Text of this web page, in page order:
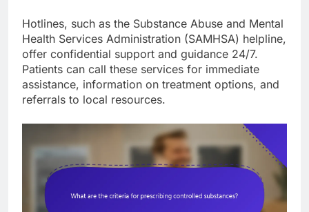
Hotlines, such as the Substance Abuse and Mental
Health Services Administration (SAMHSA) helpline,
offer confidential support and guidance 24/7.
Patients can call these services for immediate
assistance, information on treatment options, and
referrals to local resources.